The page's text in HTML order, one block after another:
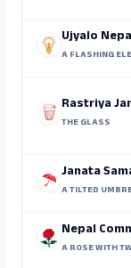
Ujyalo
A FLASHING
Rastriya
THE GLASS
Janata
A TILTED
Nepal
A ROSE WITH